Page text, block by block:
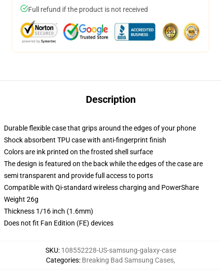
Full refund if the product is not received
Description
Durable flexible case that grips around the edges of your phone
Shock absorbent TPU case with anti-fingerprint finish
Colors are ink printed on the frosted shell surface
The design is featured on the back while the edges of the case are
semi transparent and provide full access to ports
Compatible with Qi-standard wireless charging and PowerShare
Weight 26g
Thickness 1/16 inch (1.6mm)
Does not fit Fan Edition (FE) devices
SKU: 108552228-US-samsung-galaxy-case
Categories: Breaking Bad Samsung Cases,